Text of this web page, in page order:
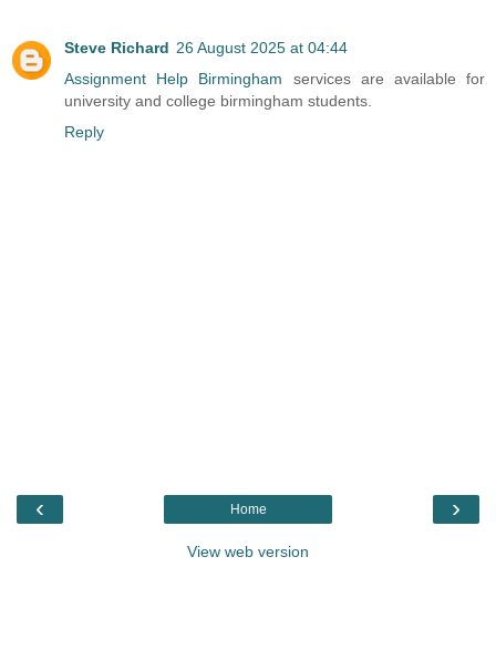
Steve Richard 26 August 2025 at 04:44
Assignment Help Birmingham services are available for
university and college birmingham students.
Reply
‹ ›
Home
View web version